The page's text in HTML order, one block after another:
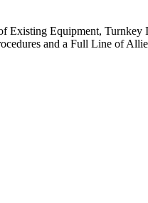
Existing Equipment, Turnkey
and a Full Line of